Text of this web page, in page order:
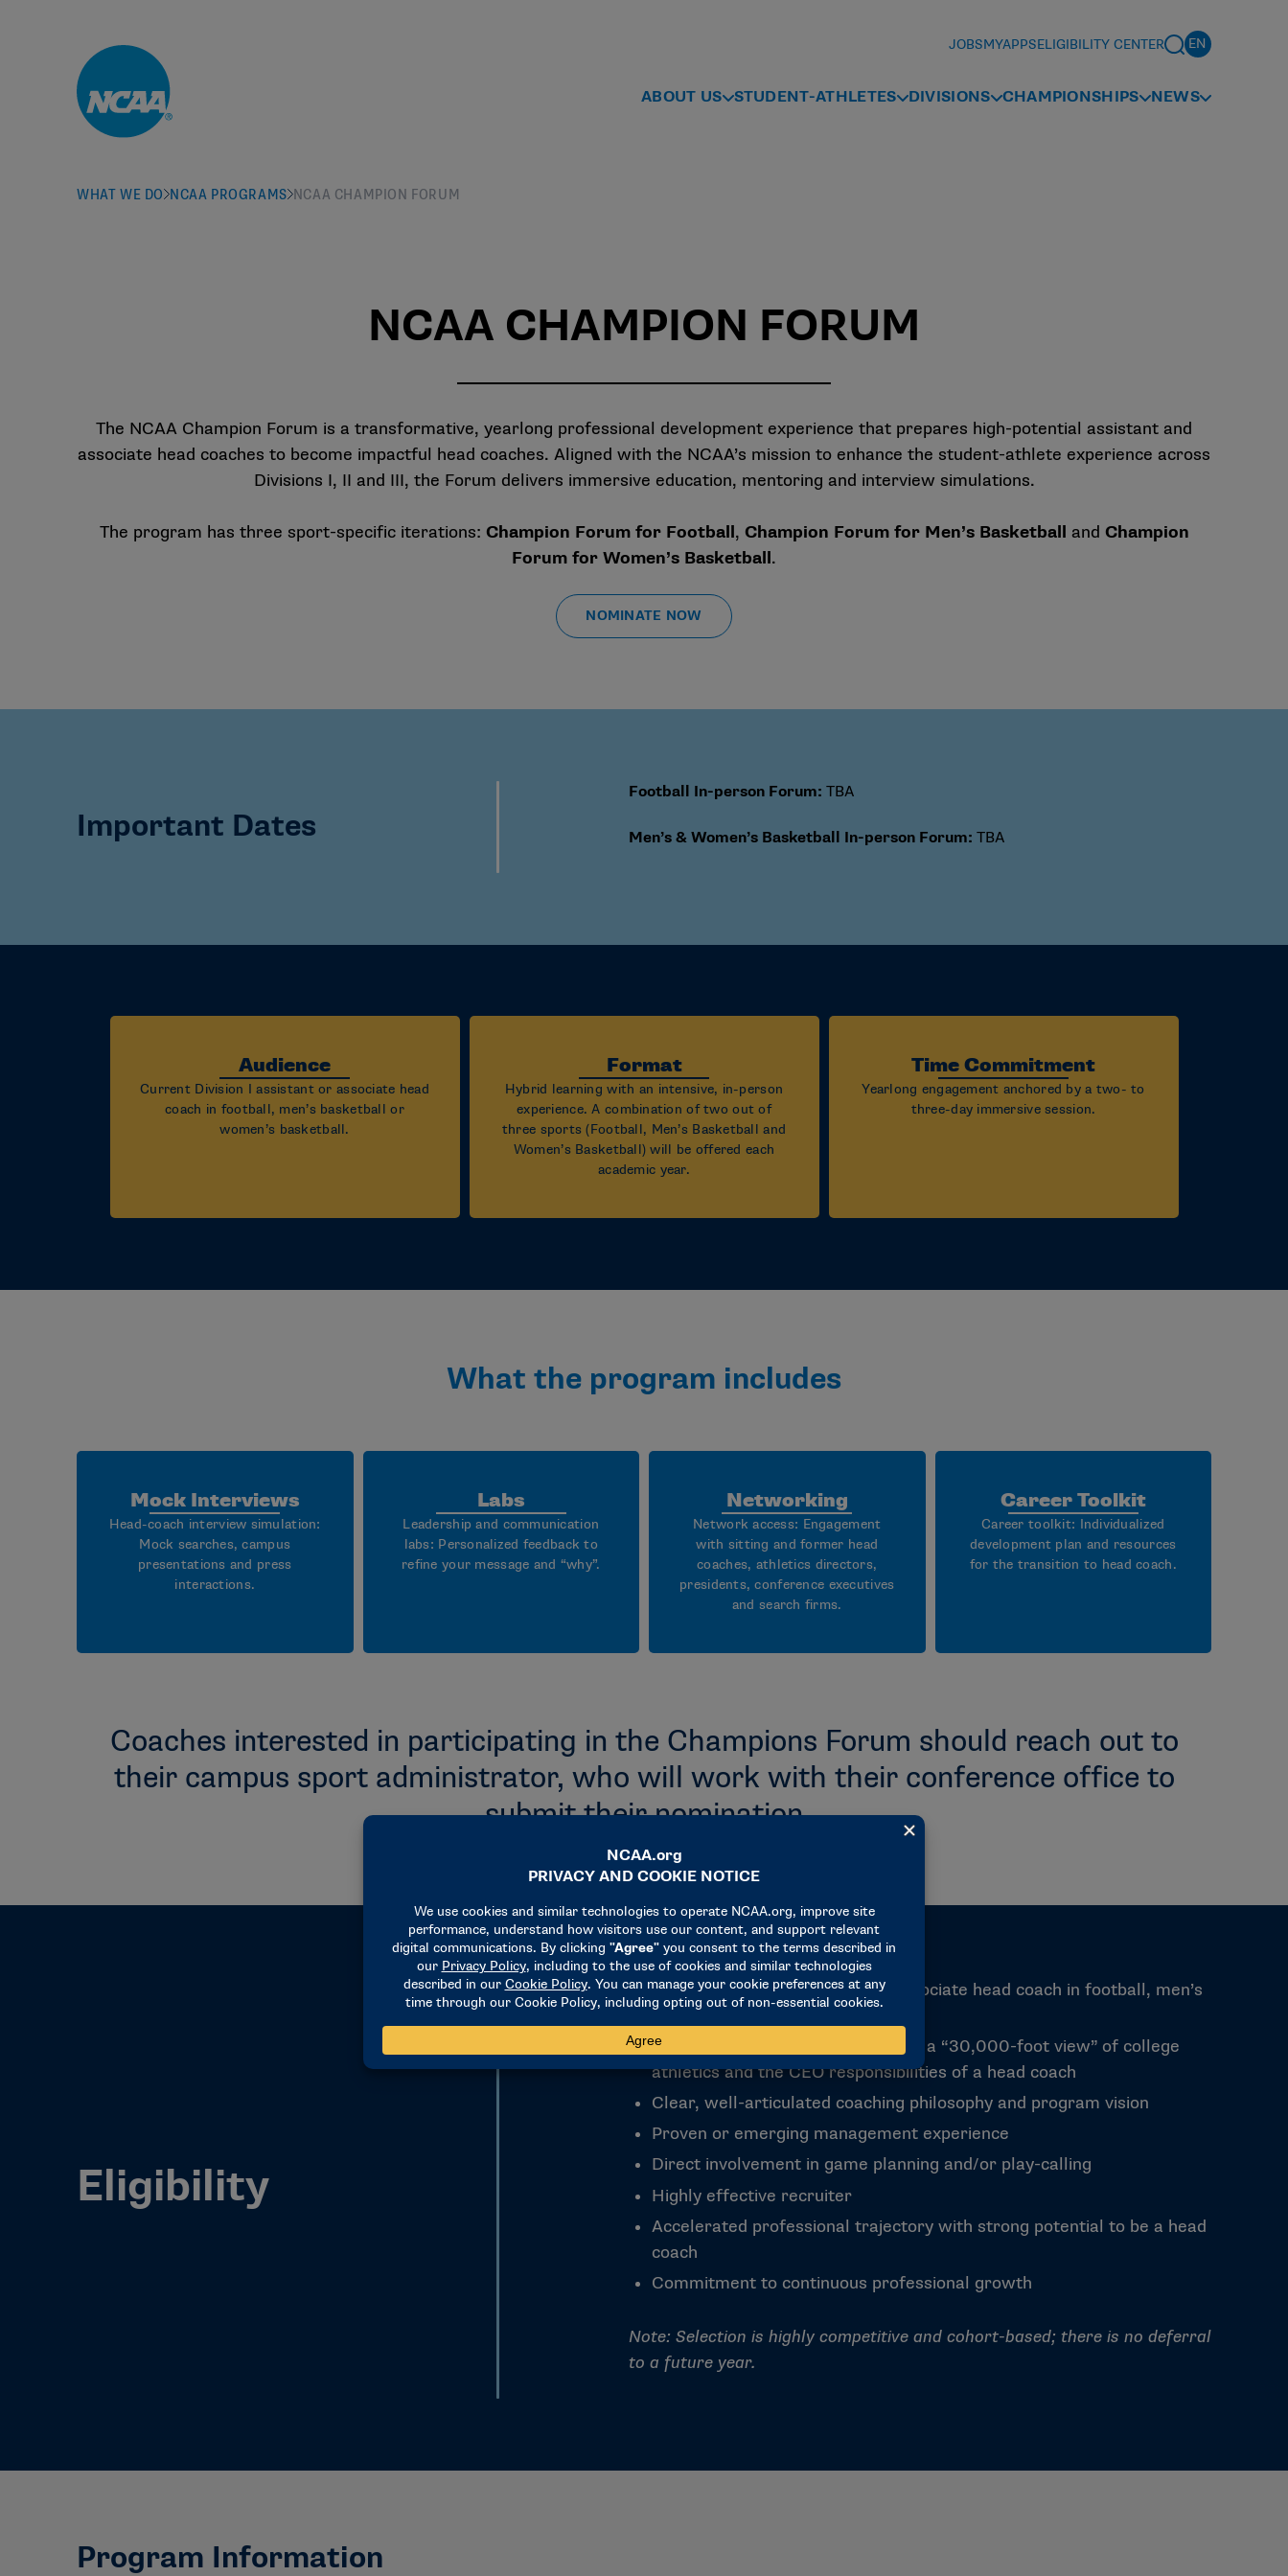
JOBSMYAPPSELIGIBILITY CENTER
ABOUT US STUDENT-ATHLETES DIVISIONS CHAMPIONSHIPS NEWS
WHAT WE DO NCAA PROGRAMS NCAA CHAMPION FORUM
NCAA CHAMPION FORUM
The NCAA Champion Forum is a transformative, yearlong professional development experience that prepares high-potential assistant and
associate head coaches to become impactful head coaches. Aligned with the NCAA’s mission to enhance the student-athlete experience across
Divisions I, II and III, the Forum delivers immersive education, mentoring and interview simulations.
The program has three sport-specific iterations: Champion Forum for Football, Champion Forum for Men’s Basketball and Champion
Forum for Women’s Basketball.
NOMINATE NOW
Important Dates
Football In-person Forum: TBA
Men’s & Women’s Basketball In-person Forum: TBA
Audience
Current Division I assistant or associate head
coach in football, men’s basketball or
women’s basketball.
Format
Hybrid learning with an intensive, in-person
experience. A combination of two out of
three sports (Football, Men’s Basketball and
Women’s Basketball) will be offered each
academic year.
Time Commitment
Yearlong engagement anchored by a two- to
three-day immersive session.
What the program includes
Mock Interviews
Head-coach interview simulation:
Mock searches, campus
presentations and press
interactions.
Labs
Leadership and communication
labs: Personalized feedback to
refine your message and “why”.
Networking
Network access: Engagement
with sitting and former head
coaches, athletics directors,
presidents, conference executives
and search firms.
Career Toolkit
Career toolkit: Individualized
development plan and resources
for the transition to head coach.
Coaches interested in participating in the Champions Forum should reach out to
their campus sport administrator, who will work with their conference office to
submit their nomination
Eligibility
Current Division I assistant or associate head coach in football, men’s
basketball or women’s basketball
Demonstrated ability to lead from a “30,000-foot view” of college
athletics and the CEO responsibilities of a head coach
Clear, well-articulated coaching philosophy and program vision
Proven or emerging management experience
Direct involvement in game planning and/or play-calling
Highly effective recruiter
Accelerated professional trajectory with strong potential to be a head
coach
Commitment to continuous professional growth
Note: Selection is highly competitive and cohort-based; there is no deferral
to a future year.
Program Information